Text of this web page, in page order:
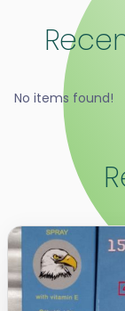
No items found!